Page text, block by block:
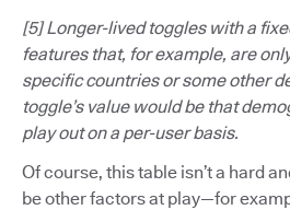
[5] Longer-lived toggles with a
features that, for example, are
specific countries or some other
toggle’s value would be that
play out on a per-user basis.
Of course, this table isn’t a hard
be other factors at play—for